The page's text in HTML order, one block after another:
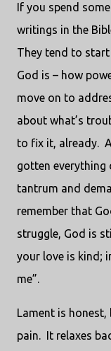
If you spend
writings in the
They tend to
God is – how
move on to
about what’s
to fix it, already.
gotten everything
tantrum and
remember that
struggle, God is
your love is kind;
me”.
Lament is
pain. It relaxes